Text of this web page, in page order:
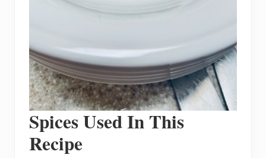
Spices Used In This
Recipe